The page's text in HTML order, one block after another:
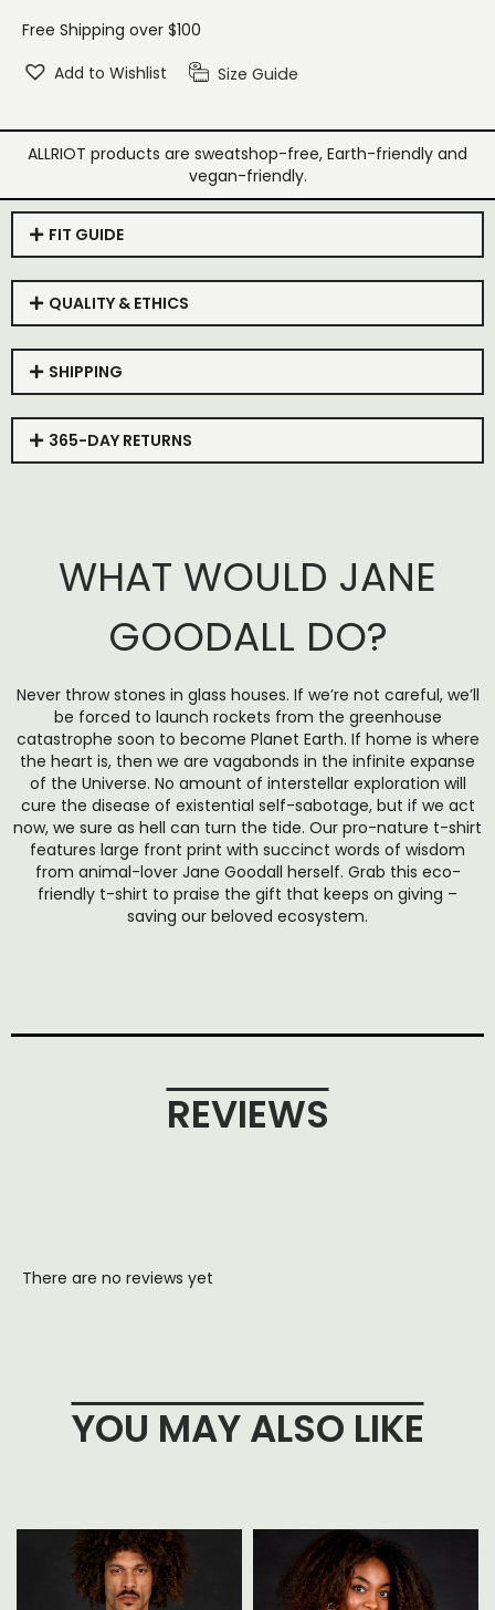
Free Shipping over $100
Add to Wishlist
Size Guide
ALLRIOT products are sweatshop-free, Earth-friendly and
vegan-friendly.
FIT GUIDE
QUALITY & ETHICS
SHIPPING
365-DAY RETURNS
WHAT WOULD JANE
GOODALL DO?
Never throw stones in glass houses. If we’re not careful, we’ll
be forced to launch rockets from the greenhouse
catastrophe soon to become Planet Earth. If home is where
the heart is, then we are vagabonds in the infinite expanse
of the Universe. No amount of interstellar exploration will
cure the disease of existential self-sabotage, but if we act
now, we sure as hell can turn the tide. Our pro-nature t-shirt
features large front print with succinct words of wisdom
from animal-lover Jane Goodall herself. Grab this eco-
friendly t-shirt to praise the gift that keeps on giving –
saving our beloved ecosystem.
REVIEWS
There are no reviews yet
YOU MAY ALSO LIKE